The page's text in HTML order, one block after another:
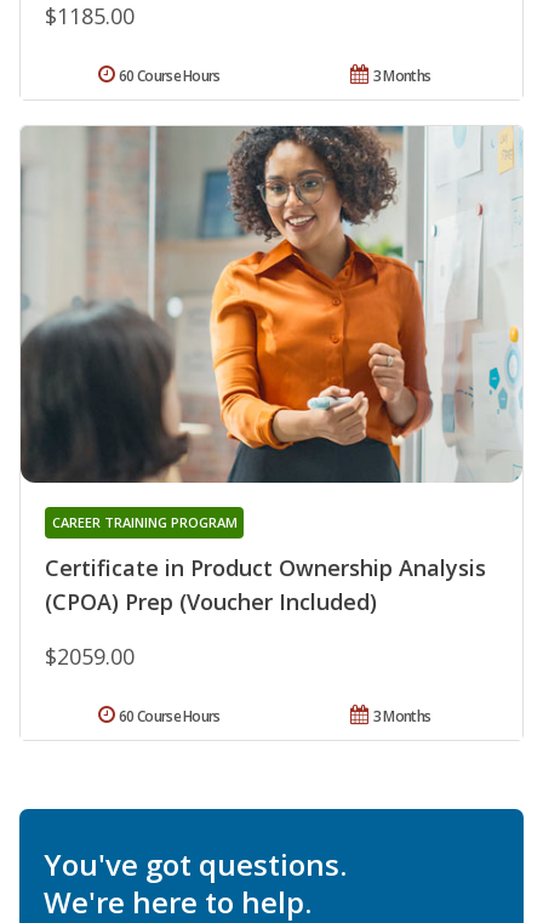
$1185.00
3 Months
60 Course Hours
Certificate in Product Ownership Analysis
(CPOA) Prep (Voucher Included)
CAREER TRAINING PROGRAM
$2059.00
3 Months
60 Course Hours
You've got questions.
We're here to help.